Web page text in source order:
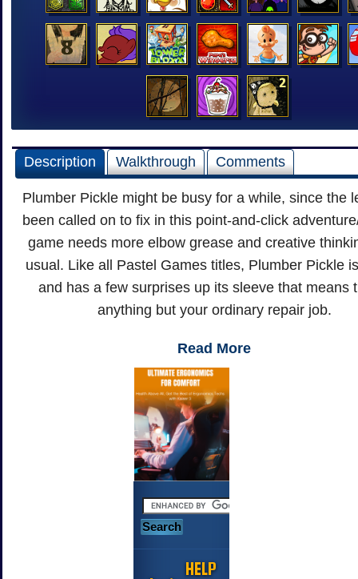
Description Walkthrough Comments
Plumber Pickle might be busy for a while, since the
been called on to fix in this point-and-click
game needs more elbow grease and creative
usual. Like all Pastel Games titles, Plumber Pickle
and has a few surprises up its sleeve that means
anything but your ordinary repair job.
Read More
HELP